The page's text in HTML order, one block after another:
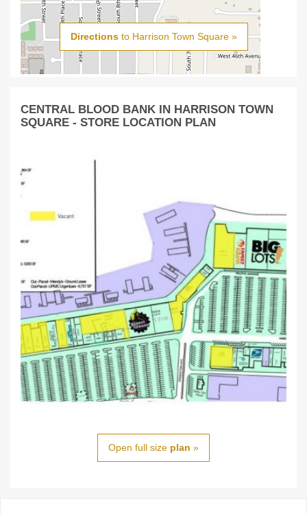
Directionsto Harrison Town Square »
CENTRAL BLOOD BANK IN HARRISON TOWN
SQUARE - STORE LOCATION PLAN
Open full size plan »